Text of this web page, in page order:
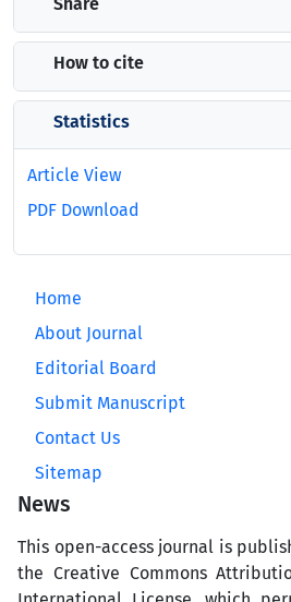
How to cite
Statistics
Article View
PDF Download
Home
About Journal
Editorial Board
Submit Manuscript
Contact Us
Sitemap
News
This open-access journal is
the Creative Commons